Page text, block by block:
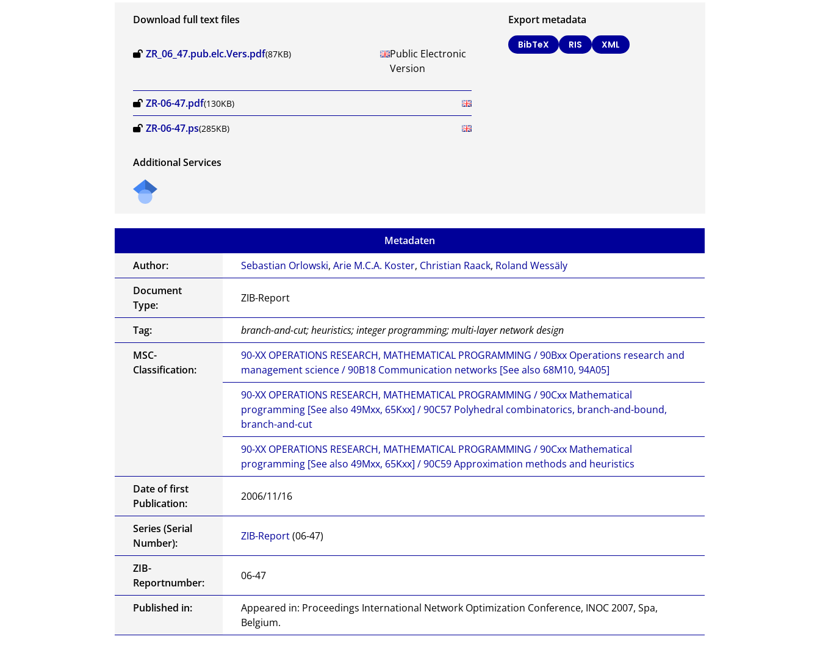
Download full text files
ZR_06_47.pub.elc.Vers.pdf(87KB)
Public Electronic
Version
ZR-06-47.pdf(130KB)
ZR-06-47.ps(285KB)
Export metadata
BibTeX RIS XML
Additional Services
Metadaten
Author:
Sebastian Orlowski,Arie M.C.A. Koster, Christian Raack, Roland Wessäly
Document
Type:
ZIB-Report
Tag:
branch-and-cut; heuristics; integer programming; multi-layer network design
MSC-
Classification:
90-XX OPERATIONS RESEARCH, MATHEMATICAL PROGRAMMING / 90Bxx Operations research and
management science / 90B18 Communication networks [See also 68M10, 94A05]
90-XX OPERATIONS RESEARCH, MATHEMATICAL PROGRAMMING / 90Cxx Mathematical
programming [See also 49Mxx, 65Kxx] / 90C57 Polyhedral combinatorics, branch-and-bound,
branch-and-cut
90-XX OPERATIONS RESEARCH, MATHEMATICAL PROGRAMMING / 90Cxx Mathematical
programming [See also 49Mxx, 65Kxx] / 90C59 Approximation methods and heuristics
Date of first
Publication:
2006/11/16
Series (Serial
Number):
ZIB-Report(06-47)
ZIB-
Reportnumber:
06-47
Published in:
Appeared in: Proceedings International Network Optimization Conference, INOC 2007, Spa,
Belgium.